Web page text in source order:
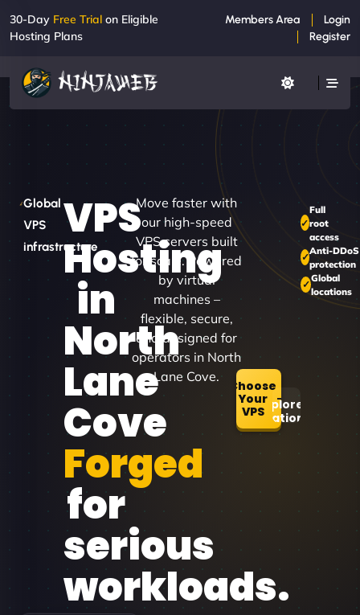
30-Day Free Trial on Eligible
Hosting Plans
Members Area
Login
Register
Global
VPS
infrastructure
VPS
Hosting
in
North
Lane
Cove
Forged
for
serious
workloads.
Move faster with
our high-speed
VPS servers built
for scale. Powered
by virtual
machines –
flexible, secure,
and designed for
operators in North
Lane Cove.
Choose
Your
VPSExplore
Locations
Full
root
access
Anti-DDoS
protection
Global
locations